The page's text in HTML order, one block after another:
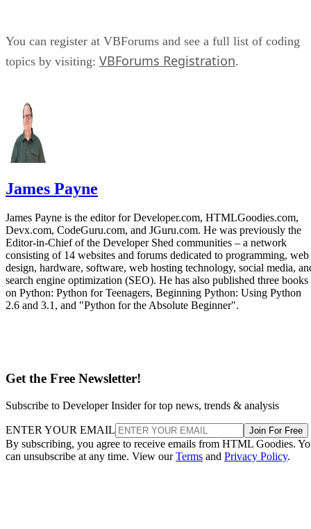
You can register at VBForums and see a full list of coding
topics by visiting: VBForums Registration.
James Payne
James Payne is the editor for Developer.com, HTMLGoodies.com,
Devx.com, CodeGuru.com, and JGuru.com. He was previously the
Editor-in-Chief of the Developer Shed communities – a network
consisting of 14 websites and forums dedicated to programming, web
design, hardware, software, web hosting technology, social media,
search engine optimization (SEO). He has also published three books
on Python: Python for Teenagers, Beginning Python: Using Python
2.6 and 3.1, and "Python for the Absolute Beginner".
Get the Free Newsletter!
Subscribe to Developer Insider for top news, trends & analysis
ENTER YOUR EMAIL Join For Free
By subscribing, you agree to receive emails from HTML Goodies.
can unsubscribe at any time. View ourTerms and Privacy Policy.